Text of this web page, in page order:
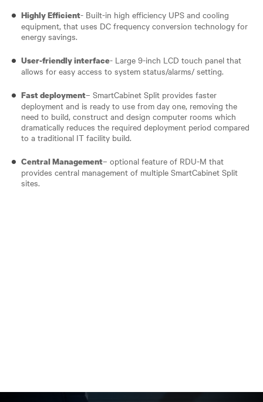
Highly Efficient- Built-in high efficiency UPS and cooling
equipment, that uses DC frequency conversion technology for
energy savings.
User-friendly interface- Large 9-inch LCD touch panel that
allows for easy access to system status/alarms/ setting.
Fast deployment– SmartCabinet Split provides faster
deployment and is ready to use from day one, removing the
need to build, construct and design computer rooms which
dramatically reduces the required deployment period compared
to a traditional IT facility build.
Central Management– optional feature of RDU-M that
provides central management of multiple SmartCabinet Split
sites.